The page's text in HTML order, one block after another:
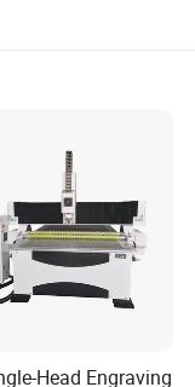
design it for many
machining center
and other anxiliary
Head Engraving